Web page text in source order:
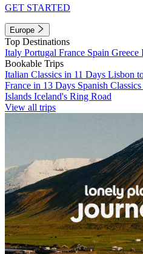
GET STARTED
Europe
Top Destinations
Italy Portugal France Spain Greece
Bookable Trips
Italian Classics in 11 Days Lisbon
France in 13 Days Spanish
Islands Iceland's Ring Road
View all trips